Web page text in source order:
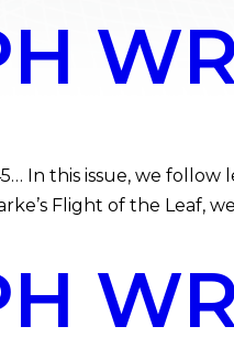
In this issue, we follow
Flight of the Leaf,